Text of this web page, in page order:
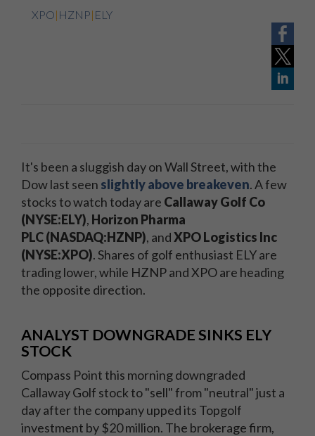
XPO| HZNP| ELY
It's been a sluggish day on Wall Street, with the
Dow last seen slightly above breakeven. A few
stocks to watch today are Callaway Golf Co
(NYSE:ELY), Horizon Pharma
PLC (NASDAQ:HZNP), andXPO Logistics Inc
(NYSE:XPO). Shares of golf enthusiast ELY are
trading lower, while HZNP and XPO are heading
the opposite direction.
ANALYST DOWNGRADE SINKS ELY
STOCK
Compass Point this morning downgraded
Callaway Golf stock to "sell" from "neutral" just a
day after the company upped its Topgolf
investment by $20 million. The brokerage firm,